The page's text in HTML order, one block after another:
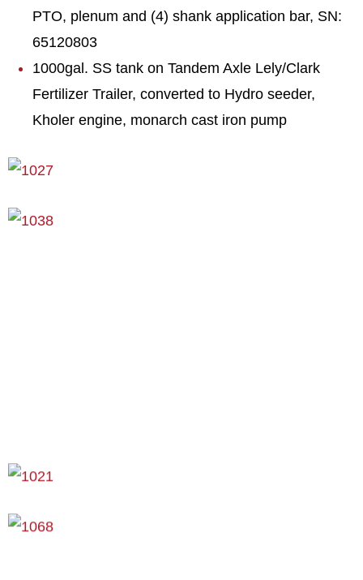
PTO, plenum and (4) shank application bar, SN:
65120803
1000gal. SS tank on Tandem Axle Lely/Clark
Fertilizer Trailer, converted to Hydro seeder,
Kholer engine, monarch cast iron pump